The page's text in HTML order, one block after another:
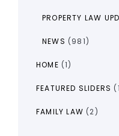
PROPERTY LAW
NEWS (981)
HOME (1)
FEATURED SLIDERS
FAMILY LAW (2)